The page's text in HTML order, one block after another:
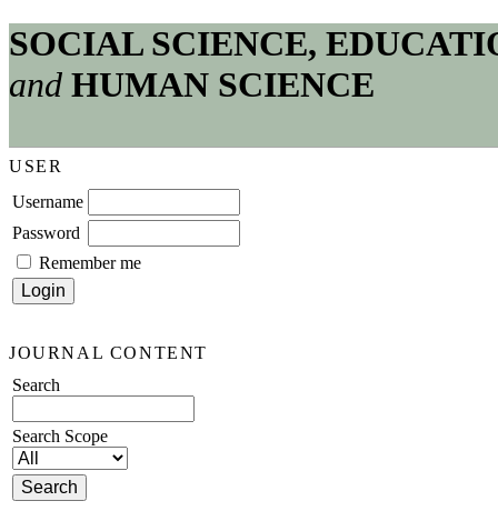
SOCIAL SCIENCE,
and HUMAN SCIENCE
USER
Username
Password
Remember me
JOURNAL CONTENT
Search
Search Scope